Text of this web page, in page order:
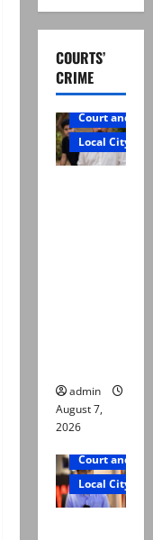
COURTS’
CRIME
Court and
Local City
admin
August 7,
2026
Court and
Local City